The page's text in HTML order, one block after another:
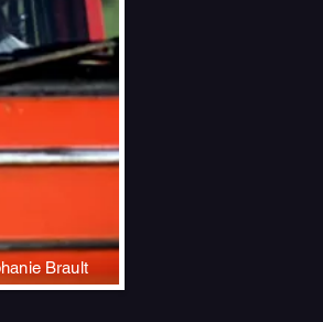
Brault